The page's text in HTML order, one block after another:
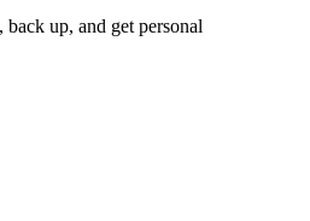
back up, and get personal